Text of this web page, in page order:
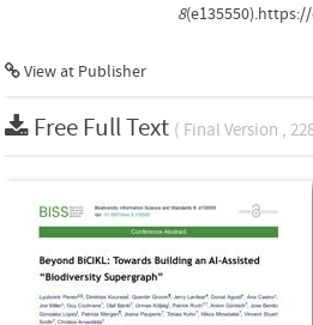
8
View at Publisher
Free Full Text ( Final Version ,